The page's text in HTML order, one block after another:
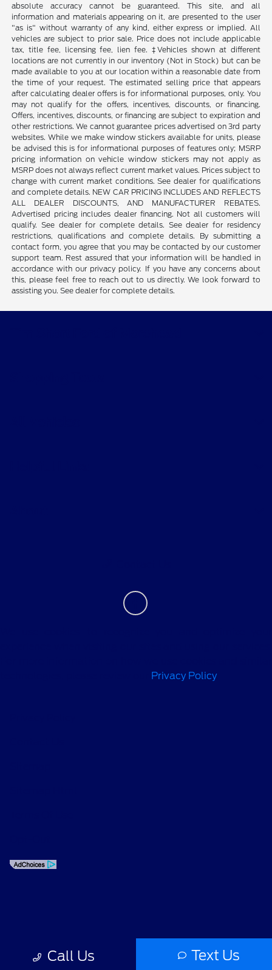
absolute accuracy cannot be guaranteed. This site, and all
information and materials appearing on it, are presented to the user
"as is" without warranty of any kind, either express or implied. All
vehicles are subject to prior sale. Price does not include applicable
tax, title fee, licensing fee, lien fee. ‡Vehicles shown at different
locations are not currently in our inventory (Not in Stock) but can be
made available to you at our location within a reasonable date from
the time of your request. The estimated selling price that appears
after calculating dealer offers is for informational purposes, only. You
may not qualify for the offers, incentives, discounts, or financing.
Offers, incentives, discounts, or financing are subject to expiration and
other restrictions. We cannot guarantee prices advertised on 3rd party
websites. While we make window stickers available for units, please
be advised this is for informational purposes of features only; MSRP
pricing information on vehicle window stickers may not apply as
MSRP does not always reflect current market values. Prices subject to
change with current market conditions. See dealer for qualifications
and complete details. NEW CAR PRICING INCLUDES AND REFLECTS
ALL DEALER DISCOUNTS, AND MANUFACTURER REBATES.
Advertised pricing includes dealer financing. Not all customers will
qualify. See dealer for complete details. See dealer for residency
restrictions, qualifications and complete details. By submitting a
contact form, you agree that you may be contacted by our customer
support team. Rest assured that your information will be handled in
accordance with our privacy policy. If you have any concerns about
this, please feel free to reach out to us directly. We look forward to
assisting you. See dealer for complete details.
Call Us Text Us
Privacy Policy.